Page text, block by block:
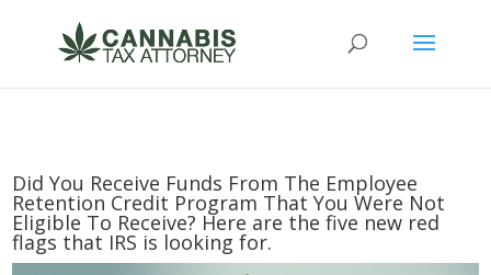
Did You Receive Funds From The Employee
Retention Credit Program That You Were Not
Eligible To Receive? Here are the five new red
flags that IRS is looking for.